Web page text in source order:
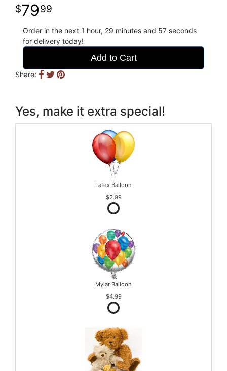
7999
Order in the next 1 hour 29 minutes 56 seconds
for delivery today!
Add to Cart
Share:
Yes, make it extra special!
Latex Balloon
$2.99
Mylar Balloon
$4.99